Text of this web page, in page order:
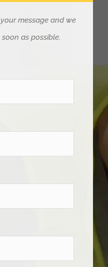
message and we
as possible.